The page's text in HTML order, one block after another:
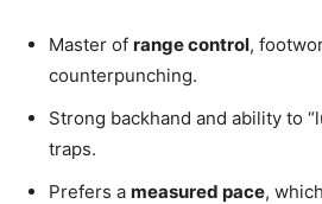
Master of range control,
counterpunching.
Strong backhand and ability to
traps.
Prefers a measured pace,